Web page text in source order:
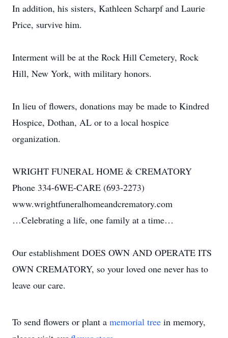
In addition, his sisters, Kathleen Scharpf and Laurie
Price, survive him.
Interment will be at the Rock Hill Cemetery, Rock
Hill, New York, with military honors.
In lieu of flowers, donations may be made to Kindred
Hospice, Dothan, AL or to a local hospice
organization.
WRIGHT FUNERAL HOME & CREMATORY
Phone 334-6WE-CARE (693-2273)
www.wrightfuneralhomeandcrematory.com
…Celebrating a life, one family at a time…
Our establishment DOES OWN AND OPERATE ITS
OWN CREMATORY, so your loved one never has to
leave our care.
To send flowers or plant a memorial tree in memory,